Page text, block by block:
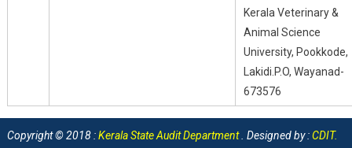
Kerala Veterinary &
Animal Science
University, Pookkode,
Lakidi.P.O, Wayanad-
673576
Copyright © 2018 :Kerala State Audit Department . Designed by :CDIT.